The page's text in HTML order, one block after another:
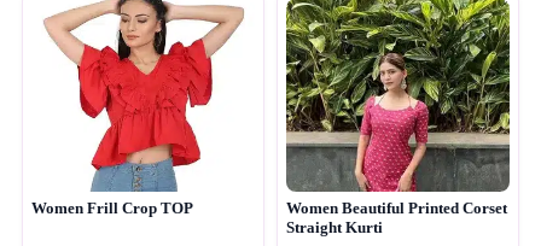
Women Frill Crop TOP
Women Beautiful Printed Corset
Straight Kurti